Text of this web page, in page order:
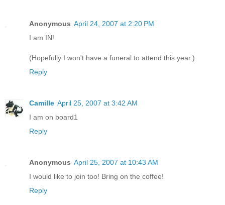
Anonymous April 24, 2007 at 2:20 PM
I am IN!
(Hopefully I won't have a funeral to attend this year.)
Reply
Camille April 25, 2007 at 3:42 AM
I am on board1
Reply
Anonymous April 25, 2007 at 10:43 AM
I would like to join too! Bring on the coffee!
Reply